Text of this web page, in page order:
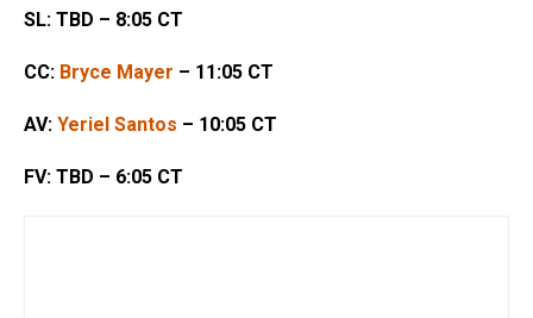
SL: TBD – 8:05 CT
CC: Bryce Mayer – 11:05 CT
AV: Yeriel Santos – 10:05 CT
FV: TBD – 6:05 CT